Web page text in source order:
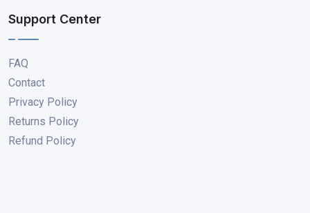
Support Center
FAQ
Contact
Privacy Policy
Returns Policy
Refund Policy